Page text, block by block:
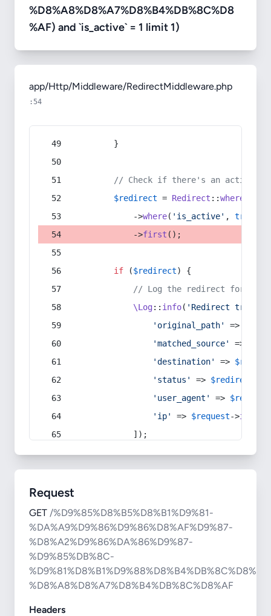
%D8%A8%D8%A7%D8%B4%DB%8C%D8
%AF) and `is_active` = 1 limit 1)
app/Http/Middleware/RedirectMiddleware.php
:54
        }
// Check if there's an active
$redirect = Redirect ::whereIn
            ->
where( 'is_active' , true
            ->
first ();
if ($redirect) {
// Log the redirect for
\Log:: info( 'Redirect
'original_path'
=>
'matched_source'
=>
'destination'
=>
'status'
=> $redirect
'user_agent'
=> $request
'ip'
=> $request->ip
            ]);
Request
GET /%D9%85%D8%B5%D8%B1%D9%81-
%DA%A9%D9%86%D9%86%D8%AF%D9%87-
%D8%A2%D9%86%DA%86%D9%87-
%D9%85%DB%8C-
%D8%A8%D8%A7%D8%B4%DB%8C%D8%AF
Headers